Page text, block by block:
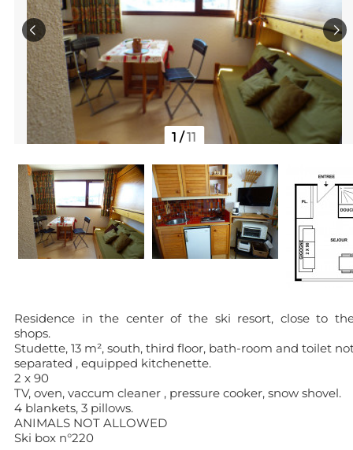
1 /11
Residence in the center of the ski resort, close to
shops.
Studette, 13 m², south, third floor, bath-room and toilet
separated , equipped kitchenette.
2 x 90
TV, oven, vaccum cleaner , pressure cooker, snow shovel.
4 blankets, 3 pillows.
ANIMALS NOT ALLOWED
Ski box n°220